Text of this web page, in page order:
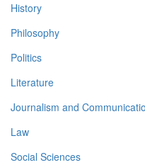
History
Philosophy
Politics
Literature
Journalism and
Law
Social Sciences